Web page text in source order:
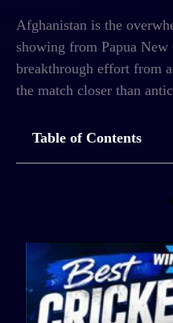
Table of Contents
Afghanistan is the
showing from Papua New
breakthrough effort from
the match closer than